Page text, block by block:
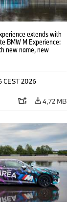
extends with
BMW M Experience:
new name, new
CEST 2026
4,72 MB